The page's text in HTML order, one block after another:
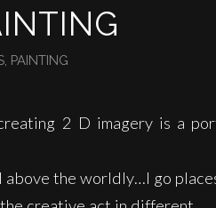
PAINTING
2 D imagery is a
above the worldly…I go